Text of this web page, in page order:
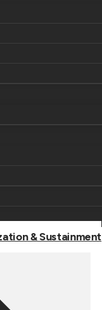
& Sustainment